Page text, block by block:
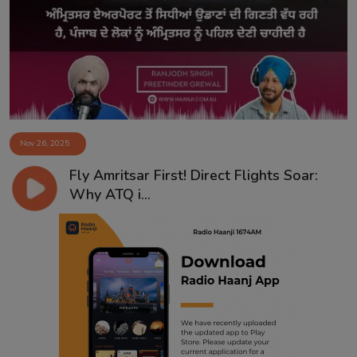
Contact
Nov 26, 2025
Fly Amritsar First! Direct Flights Soar:
Why ATQ i...